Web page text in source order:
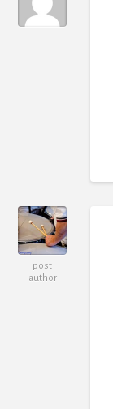
post
author